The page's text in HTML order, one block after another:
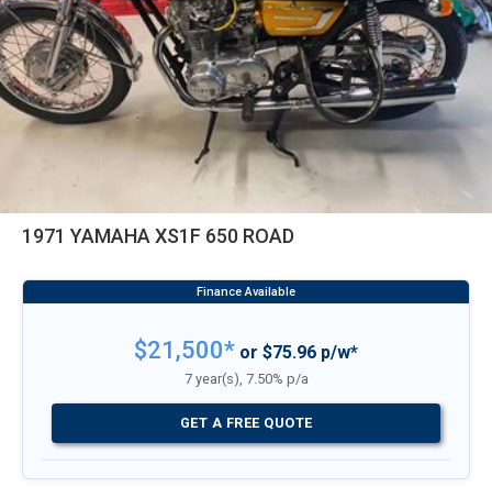
1971 YAMAHA XS1F 650 ROAD
$21,500* or $75.96 p/w*
7 year(s), 7.50% p/a
GET A FREE QUOTE